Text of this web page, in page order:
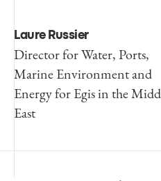
Laure Russier
Director for Water, Ports,
Marine Environment and
Energy for Egis in the
East